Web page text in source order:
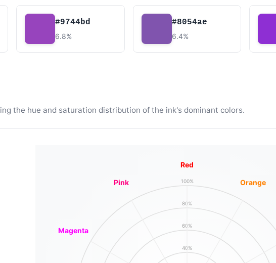
#9744bd
6.8%
#8054ae
6.4%
the hue and saturation distribution of the ink's dominant colors.
40%
60%
80%
100%
Red
Orange
Magenta
Pink